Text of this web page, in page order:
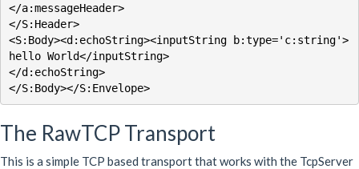
</a:messageHeader>
</S:Header>
<S:Body><d:echoString><inputString b:type='c:string'>
hello World</inputString>
</d:echoString>
The RawTCP Transport
This is a simple TCP based transport that works with the TcpServer